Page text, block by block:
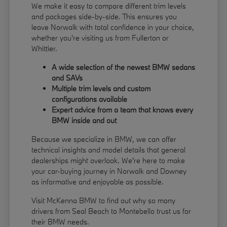
We make it easy to compare different trim levels
and packages side-by-side. This ensures you
leave Norwalk with total confidence in your choice,
whether you're visiting us from Fullerton or
Whittier.
A wide selection of the newest BMW sedans
and SAVs
Multiple trim levels and custom
configurations available
Expert advice from a team that knows every
BMW inside and out
Because we specialize in BMW, we can offer
technical insights and model details that general
dealerships might overlook. We're here to make
your car-buying journey in Norwalk and Downey
as informative and enjoyable as possible.
Visit McKenna BMW to find out why so many
drivers from Seal Beach to Montebello trust us for
their BMW needs.